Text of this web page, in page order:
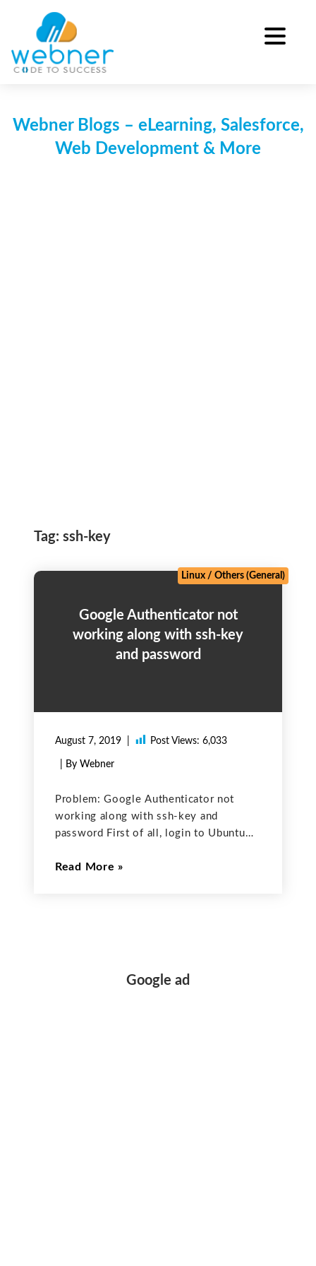
content
Webner Blogs – eLearning, Salesforce,
Web Development & More
Tag: ssh-key
Google Authenticator not
working along with ssh-key
and password
August 7, 2019
Linux / Others (General)
Post Views: 6,033
| By Webner
Problem: Google Authenticator not
working along with ssh-key and
password First of all, login to Ubuntu
authenticator to be used along with ssh
Read More
Google ad